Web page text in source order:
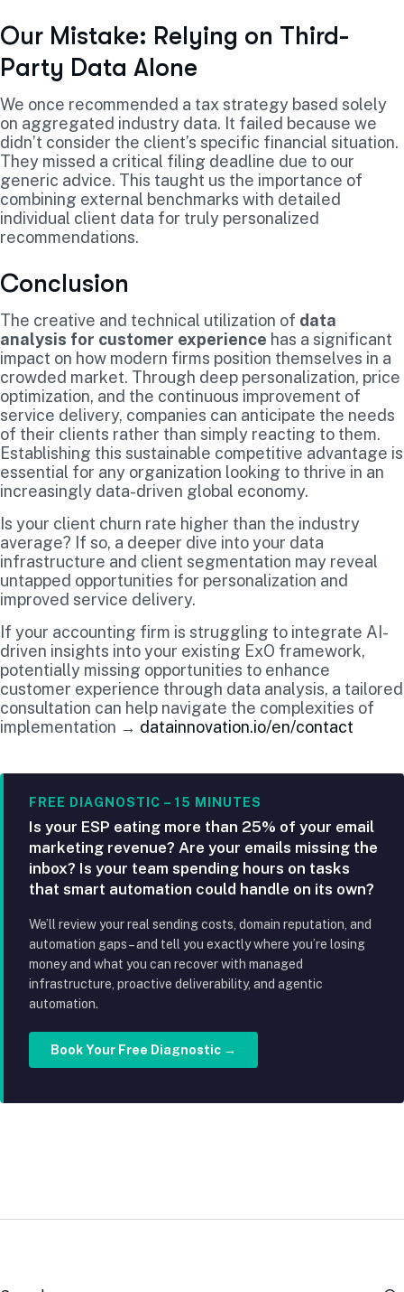
Our Mistake: Relying on Third-
Party Data Alone
We once recommended a tax strategy based solely
on aggregated industry data. It failed because we
didn’t consider the client’s specific financial situation.
They missed a critical filing deadline due to our
generic advice. This taught us the importance of
combining external benchmarks with detailed
individual client data for truly personalized
recommendations.
Conclusion
The creative and technical utilization of data
analysis for customer experience has a significant
impact on how modern firms position themselves in a
crowded market. Through deep personalization, price
optimization, and the continuous improvement of
service delivery, companies can anticipate the needs
of their clients rather than simply reacting to them.
Establishing this sustainable competitive advantage is
essential for any organization looking to thrive in an
increasingly data-driven global economy.
Is your client churn rate higher than the industry
average? If so, a deeper dive into your data
infrastructure and client segmentation may reveal
untapped opportunities for personalization and
improved service delivery.
If your accounting firm is struggling to integrate AI-
driven insights into your existing ExO framework,
potentially missing opportunities to enhance
customer experience through data analysis, a tailored
consultation can help navigate the complexities of
implementation → datainnovation.io/en/contact
FREE DIAGNOSTIC – 15 MINUTES
Is your ESP eating more than 25% of your email
marketing revenue? Are your emails missing the
inbox? Is your team spending hours on tasks
that smart automation could handle on its own?
We’ll review your real sending costs, domain reputation, and
automation gaps – and tell you exactly where you’re losing
money and what you can recover with managed
infrastructure, proactive deliverability, and agentic
automation.
Book Your Free Diagnostic →